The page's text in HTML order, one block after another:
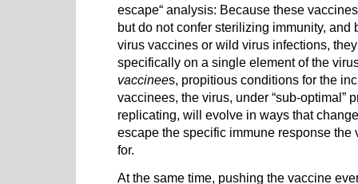
escape“ analysis: Because these
but do not confer sterilizing immunity,
virus vaccines or wild virus infections,
specifically on a single element of the
vaccinees, propitious conditions for the
vaccinees, the virus, under “sub-optimal”
replicating, will evolve in ways that
escape the specific immune response the
for.
At the same time, pushing the vaccine